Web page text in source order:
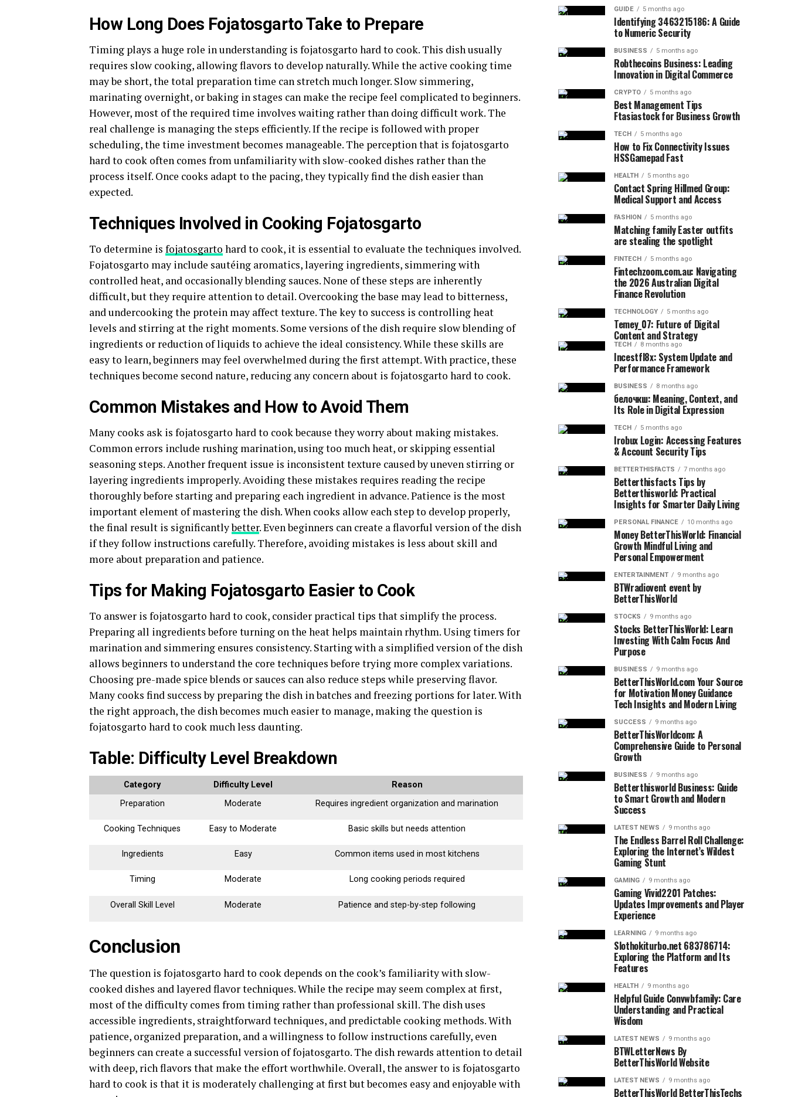
How Long Does Fojatosgarto Take to Prepare
Timing plays a huge role in understanding is fojatosgarto hard to cook. This dish usually
requires slow cooking, allowing flavors to develop naturally. While the active cooking time
may be short, the total preparation time can stretch much longer. Slow simmering,
marinating overnight, or baking in stages can make the recipe feel complicated to beginners.
However, most of the required time involves waiting rather than doing difficult work. The
real challenge is managing the steps efficiently. If the recipe is followed with proper
scheduling, the time investment becomes manageable. The perception that is fojatosgarto
hard to cook often comes from unfamiliarity with slow-cooked dishes rather than the
process itself. Once cooks adapt to the pacing, they typically find the dish easier than
expected.
Techniques Involved in Cooking Fojatosgarto
To determine is fojatosgarto hard to cook, it is essential to evaluate the techniques involved.
Fojatosgarto may include sautéing aromatics, layering ingredients, simmering with
controlled heat, and occasionally blending sauces. None of these steps are inherently
difficult, but they require attention to detail. Overcooking the base may lead to bitterness,
and undercooking the protein may affect texture. The key to success is controlling heat
levels and stirring at the right moments. Some versions of the dish require slow blending of
ingredients or reduction of liquids to achieve the ideal consistency. While these skills are
easy to learn, beginners may feel overwhelmed during the first attempt. With practice, these
techniques become second nature, reducing any concern about is fojatosgarto hard to cook.
Common Mistakes and How to Avoid Them
Many cooks ask is fojatosgarto hard to cook because they worry about making mistakes.
Common errors include rushing marination, using too much heat, or skipping essential
seasoning steps. Another frequent issue is inconsistent texture caused by uneven stirring or
layering ingredients improperly. Avoiding these mistakes requires reading the recipe
thoroughly before starting and preparing each ingredient in advance. Patience is the most
important element of mastering the dish. When cooks allow each step to develop properly,
the final result is significantlybetter. Even beginners can create a flavorful version of the dish
if they follow instructions carefully. Therefore, avoiding mistakes is less about skill and
more about preparation and patience.
Tips for Making Fojatosgarto Easier to Cook
To answer is fojatosgarto hard to cook, consider practical tips that simplify the process.
Preparing all ingredients before turning on the heat helps maintain rhythm. Using timers for
marination and simmering ensures consistency. Starting with a simplified version of the dish
allows beginners to understand the core techniques before trying more complex variations.
Choosing pre-made spice blends or sauces can also reduce steps while preserving flavor.
Many cooks find success by preparing the dish in batches and freezing portions for later. With
the right approach, the dish becomes much easier to manage, making the question is
fojatosgarto hard to cook much less daunting.
Table: Difficulty Level Breakdown
Category Difficulty Level
Reason
Preparation
Moderate Requires ingredient organization and marination
Cooking Techniques Easy to Moderate Basic skills but needs attention
Ingredients Easy Common items used in most kitchens
Timing Moderate Long cooking periods required
Overall Skill Level Moderate Patience and step-by-step following
Conclusion
The question is fojatosgarto hard to cook depends on the cook’s familiarity with slow-
cooked dishes and layered flavor techniques. While the recipe may seem complex at first,
most of the difficulty comes from timing rather than professional skill. The dish uses
accessible ingredients, straightforward techniques, and predictable cooking methods. With
patience, organized preparation, and a willingness to follow instructions carefully, even
beginners can create a successful version of fojatosgarto. The dish rewards attention to detail
with deep, rich flavors that make the effort worthwhile. Overall, the answer to is fojatosgarto
hard to cook is that it is moderately challenging at first but becomes easy and enjoyable with
GUIDE 5 months ago
Identifying 3463215186: A Guide
to Numeric Security
BUSINESS 5 months ago
Robthecoins Business: Leading
Innovation in Digital Commerce
CRYPTO 5 months ago
Best Management Tips
Ftasiastock for Business Growth
TECH 5 months ago
How to Fix Connectivity Issues
HSSGamepad Fast
HEALTH 5 months ago
Contact Spring Hillmed Group:
Medical Support and Access
FASHION 5 months ago
Matching family Easter outfits
are stealing the spotlight
FINTECH 5 months ago
Fintechzoom.com.au: Navigating
the 2026 Australian Digital
Finance Revolution
TECHNOLOGY 5 months ago
Temey_07: Future of Digital
Content and Strategy
TECH 8 months ago
Incestfl8x: System Update and
Performance Framework
BUSINESS 8 months ago
белочкш: Meaning, Context, and
Its Role in Digital Expression
TECH 5 months ago
Irobux Login: Accessing Features
& Account Security Tips
BETTERTHISFACTS 7 months ago
Betterthisfacts Tips by
Betterthisworld: Practical
Insights for Smarter Daily Living
PERSONAL FINANCE 10 months ago
Money BetterThisWorld: Financial
Growth Mindful Living and
Personal Empowerment
ENTERTAINMENT 9 months ago
BTWradiovent event by
BetterThisWorld
STOCKS 9 months ago
Stocks BetterThisWorld: Learn
Investing With Calm Focus And
Purpose
BUSINESS 9 months ago
BetterThisWorld.com Your Source
for Motivation Money Guidance
Tech Insights and Modern Living
SUCCESS 9 months ago
BetterThisWorldcom: A
Comprehensive Guide to Personal
Growth
BUSINESS 9 months ago
Betterthisworld Business: Guide
to Smart Growth and Modern
Success
LATEST NEWS 9 months ago
The Endless Barrel Roll Challenge:
Exploring the Internet’s Wildest
Gaming Stunt
GAMING 9 months ago
Gaming Vivid2201 Patches:
Updates Improvements and Player
Experience
LEARNING 9 months ago
Slothokiturbo.net 683786714:
Exploring the Platform and Its
Features
HEALTH 9 months ago
Helpful Guide Convwbfamily: Care
Understanding and Practical
Wisdom
LATEST NEWS 9 months ago
BTWLetterNews By
BetterThisWorld Website
LATEST NEWS 9 months ago
BetterThisWorld BetterThisTechs